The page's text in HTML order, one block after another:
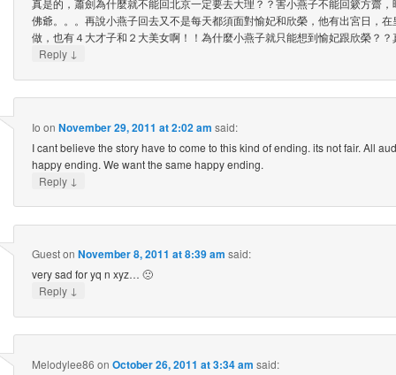
真是的，蕭劍為什麼就不能回北京一定要去大理？？害小燕子不能回簌方齋
佛爺。。。再說小燕子回去又不是每天都須面對愉妃和欣榮，他有出宮日，
做，也有４大才子和２大美女啊！！為什麼小燕子就只能想到愉妃跟欣榮？？
Reply ↓
Io on November 29, 2011 at 2:02 am said:
I cant believe the story have to come to this kind of ending. its not fair. All
happy ending. We want the same happy ending.
Reply ↓
Gueston November 8, 2011 at 8:39 am said:
very sad for yq n xyz… 🙁
Reply ↓
Melodylee86 on October 26, 2011 at 3:34 am said: